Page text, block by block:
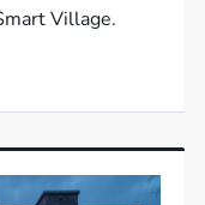
Village.